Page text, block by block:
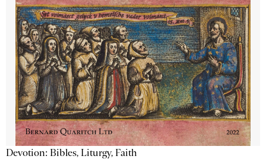
Devotion: Bibles, Liturgy, Faith